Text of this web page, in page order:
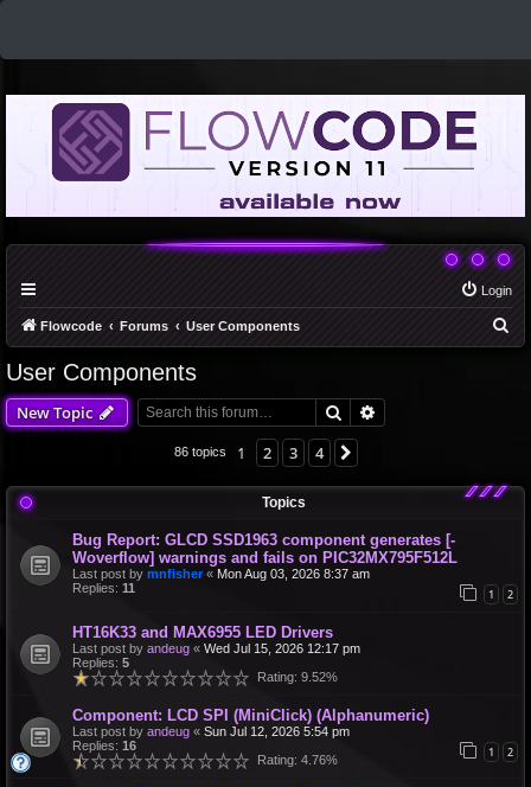
Login
Flowcode Forums User Components
User Components
New Topic Search
86 topics 1 2 3 4
Topics
Bug Report: GLCD SSD1963 component generates [-
Woverflow] warnings and fails on PIC32MX795F512L
Last post by mnfisher « Mon Aug 03, 2026 8:37 am
Replies: 11 1 2
HT16K33 and MAX6955 LED Drivers
Last post by andeug « Wed Jul 15, 2026 12:17 pm
Replies: 5
Rating: 9.52%
Component: LCD SPI (MiniClick) (Alphanumeric)
Last post by andeug « Sun Jul 12, 2026 5:54 pm
Replies: 16 1 2
Rating: 4.76%